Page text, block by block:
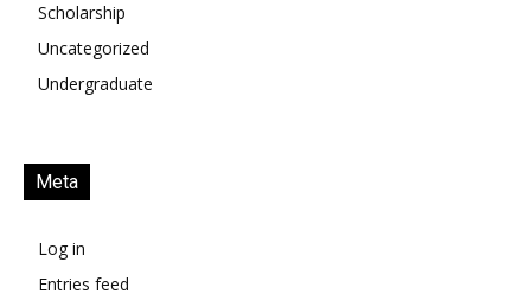
Scholarship
Uncategorized
Undergraduate
Meta
Log in
Entries feed